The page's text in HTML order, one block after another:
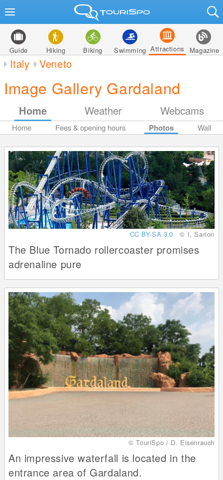
Guide Hiking Biking Swimming Attractions Magazine
Italy Veneto
Image Gallery Gardaland
Home Weather Webcams
Home Fees & opening hours Photos Wall
CC BY-SA 3.0 © I, Sarion
The Blue Tornado rollercoaster promises
adrenaline pure
© TouriSpo / D. Eisenrauch
An impressive waterfall is located in the
entrance area of Gardaland.